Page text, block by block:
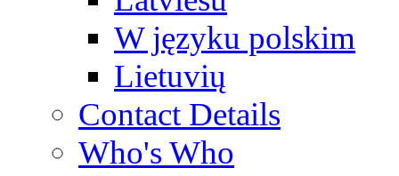
W języku polskim
Lietuvių
Contact Details
Who's Who